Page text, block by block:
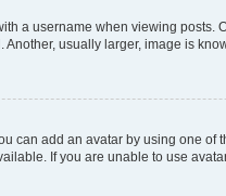
a username when viewing
usually larger, image is
can add an avatar by using one
If you are unable to use